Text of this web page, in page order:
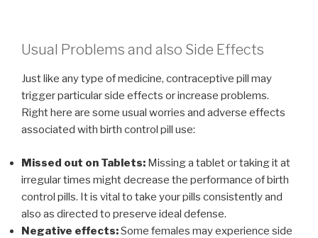
Usual Problems and also Side Effects
Just like any type of medicine, contraceptive pill may
trigger particular side effects or increase problems.
Right here are some usual worries and adverse effects
associated with birth control pill use:
Missed out on Tablets: Missing a tablet or taking it at
irregular times might decrease the performance of birth
control pills. It is vital to take your pills consistently and
also as directed to preserve ideal defense.
Negative effects:Some females may experience side